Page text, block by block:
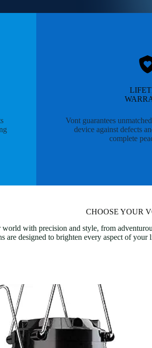
Vont guarantees
device against defects
complete
CHOOSE YOUR
with precision and style, from
are designed to brighten every aspect of